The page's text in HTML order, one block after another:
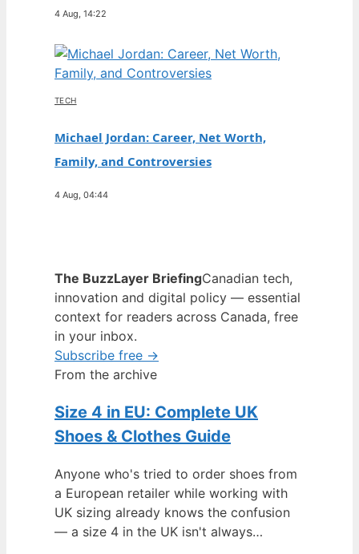
4 Aug, 14:22
TECH
Michael Jordan: Career, Net Worth,
Family, and Controversies
4 Aug, 04:44
The BuzzLayer BriefingCanadian tech,
innovation and digital policy — essential
context for readers across Canada, free
in your inbox.
Subscribe free →
From the archive
Size 4 in EU: Complete UK
Shoes & Clothes Guide
Anyone who's tried to order shoes from
a European retailer while working with
UK sizing already knows the confusion
— a size 4 in the UK isn't always…